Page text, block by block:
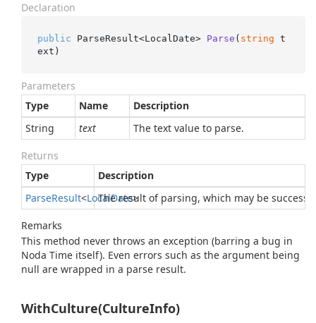
Declaration
public ParseResult<LocalDate> Parse ( string t
ext )
Parameters
Type
Name
Description
String
text The text value to parse.
Returns
Type
Description
ParseResult<LocalDate>
The result of parsing, which may be
Remarks
This method never throws an exception (barring a bug in
Noda Time itself). Even errors such as the argument being
null are wrapped in a parse result.
WithCulture(CultureInfo)